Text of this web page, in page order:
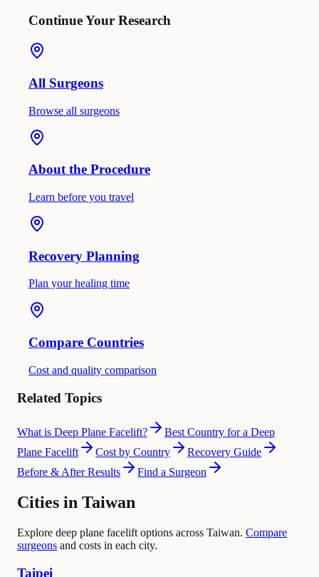
Continue Your Research
All Surgeons
Browse all surgeons
About the Procedure
Learn before you travel
Recovery Planning
Plan your healing time
Compare Countries
Cost and quality comparison
Related Topics
What is Deep Plane Facelift?
Best Country for a Deep
Plane Facelift
Cost by Country
Recovery Guide
Before & After Results
Find a Surgeon
Cities in Taiwan
Explore deep plane facelift options across Taiwan. Compare
surgeons and costs in each city.
Taipei